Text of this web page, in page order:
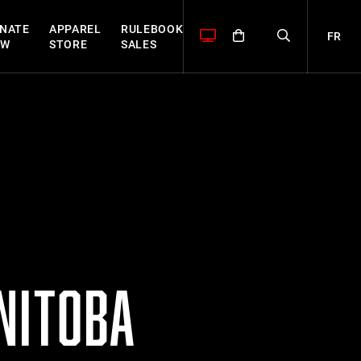
APPAREL
STORE
RULEBOOK
SALES
FR